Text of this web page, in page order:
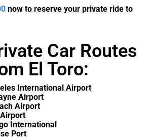
now to reserve your private ride to
Car Routes
El Toro:
International Airport
Airport
Airport
International
Port